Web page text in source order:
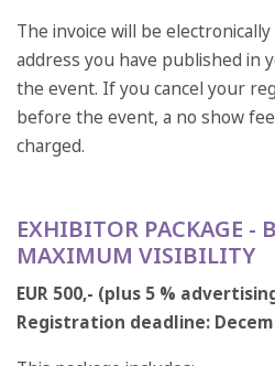
The invoice will be
address you have published in
the event. If you cancel your
before the event, a no show
charged.
EXHIBITOR PACKAGE -
MAXIMUM VISIBILITY
EUR 500,- (plus 5 %
Registration deadline: